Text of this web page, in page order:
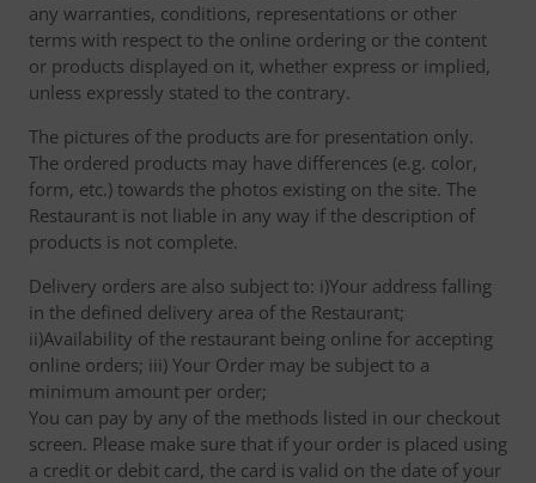
any warranties, conditions, representations or other
terms with respect to the online ordering or the content
or products displayed on it, whether express or implied,
unless expressly stated to the contrary.
The pictures of the products are for presentation only.
The ordered products may have differences (e.g. color,
form, etc.) towards the photos existing on the site. The
Restaurant is not liable in any way if the description of
products is not complete.
Delivery orders are also subject to: i)Your address falling
in the defined delivery area of the Restaurant;
ii)Availability of the restaurant being online for accepting
online orders; iii) Your Order may be subject to a
minimum amount per order;
You can pay by any of the methods listed in our checkout
screen. Please make sure that if your order is placed using
a credit or debit card, the card is valid on the date of your